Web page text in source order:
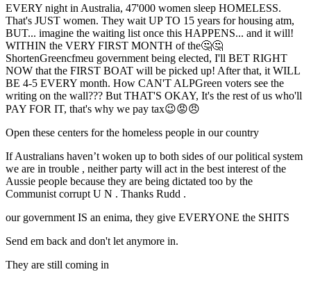
EVERY night in Australia, 47'000 women sleep HOMELESS.
That's JUST women. They wait UP TO 15 years for housing atm,
BUT... imagine the waiting list once this HAPPENS... and it will!
WITHIN the VERY FIRST MONTH of the🤔🤔
ShortenGreencfmeu government being elected, I'll BET RIGHT
NOW that the FIRST BOAT will be picked up! After that, it WILL
BE 4-5 EVERY month. How CAN'T ALPGreen voters see the
writing on the wall??? But THAT'S OKAY, It's the rest of us who'll
PAY FOR IT, that's why we pay tax😉😡😠
Open these centers for the homeless people in our country
If Australians haven’t woken up to both sides of our political system
we are in trouble , neither party will act in the best interest of the
Aussie people because they are being dictated too by the
Communist corrupt U N . Thanks Rudd .
our government IS an enima, they give EVERYONE the SHITS
Send em back and don't let anymore in.
They are still coming in